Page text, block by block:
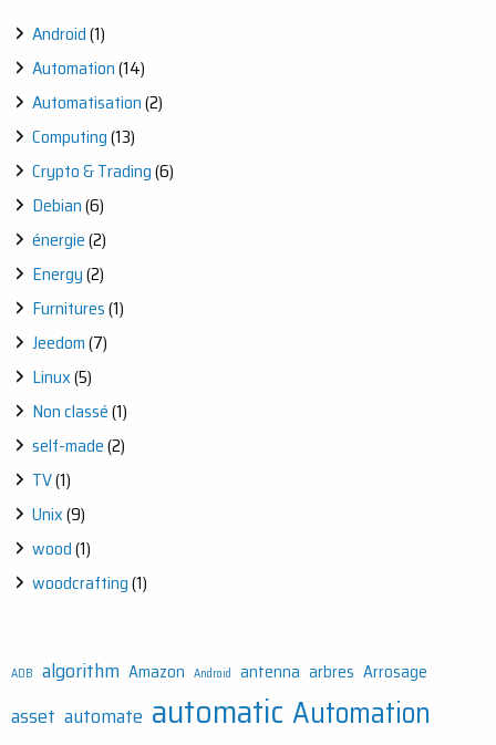
Android(1)
Automation(14)
Automatisation(2)
Computing(13)
Crypto & Trading(6)
Debian(6)
énergie(2)
Energy(2)
Furnitures(1)
Jeedom(7)
Linux(5)
Non classé(1)
self-made(2)
TV(1)
Unix(9)
wood(1)
woodcrafting(1)
ADB algorithm Amazon Android antenna arbres Arrosage
asset automate automatic Automation